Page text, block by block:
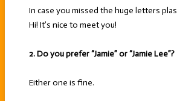
In case you missed the huge letters
Hi! It’s nice to meet you!
2. Do you prefer “Jamie” or “Jamie Lee”?
Either one is fine.